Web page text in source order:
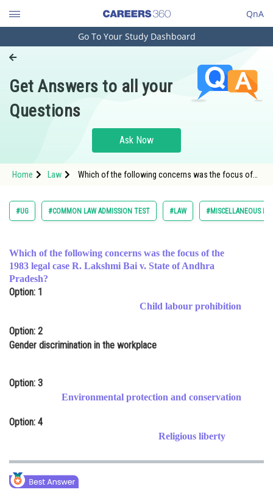
QnA
Engineering and Architecture
Pharmacy
Hospitality and Tourism
Study Abroad
Arts, Commerce & Sciences
Learn
Online Courses and Certifications
Medicine and Allied Sciences
Law
Media, Mass Communication and
Finance & Accounts
Go To Your Study Dashboard
Get Answers to all your
Questions
Ask Now
Home Law
Which of the following concerns was the focus of
#UG #COMMON LAW ADMISSION TEST #LAW #MISCELLANEOUS
Which of the following concerns was the focus of the
1983 legal case R. Lakshmi Bai v. State of Andhra
Pradesh?
Option: 1
Child labour prohibition
Option: 2
Gender discrimination in the workplace
Option: 3
Environmental protection and conservation
Option: 4
Religious liberty